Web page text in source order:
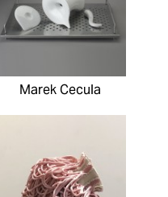
Marek Cecula